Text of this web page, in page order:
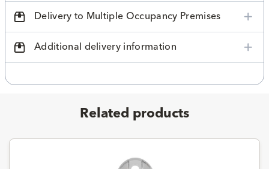
Delivery to Multiple Occupancy Premises
Additional delivery information
Related products